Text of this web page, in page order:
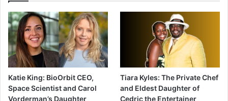
Katie King: BioOrbit CEO,
Space Scientist and Carol
Vorderman’s Daughter
Tiara Kyles: The Private Chef
and Eldest Daughter of
Cedric the Entertainer